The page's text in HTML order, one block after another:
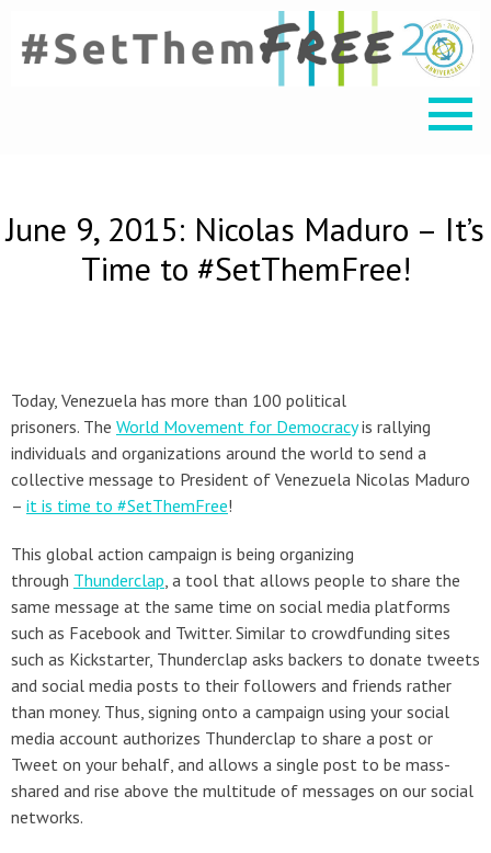
June 9, 2015: Nicolas Maduro – It’s
Time to #SetThemFree!
Today, Venezuela has more than 100 political
prisoners. The World Movement for Democracyis rallying
individuals and organizations around the world to send a
collective message to President of Venezuela Nicolas Maduro
– it is time to #SetThemFree!
This global action campaign is being organizing
through Thunderclap, a tool that allows people to share the
same message at the same time on social media platforms
such as Facebook and Twitter. Similar to crowdfunding sites
such as Kickstarter, Thunderclap asks backers to donate tweets
and social media posts to their followers and friends rather
than money. Thus, signing onto a campaign using your social
media account authorizes Thunderclap to share a post or
Tweet on your behalf, and allows a single post to be mass-
shared and rise above the multitude of messages on our social
networks.